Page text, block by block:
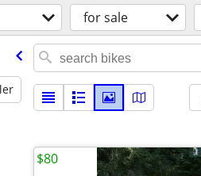
for sale
$80